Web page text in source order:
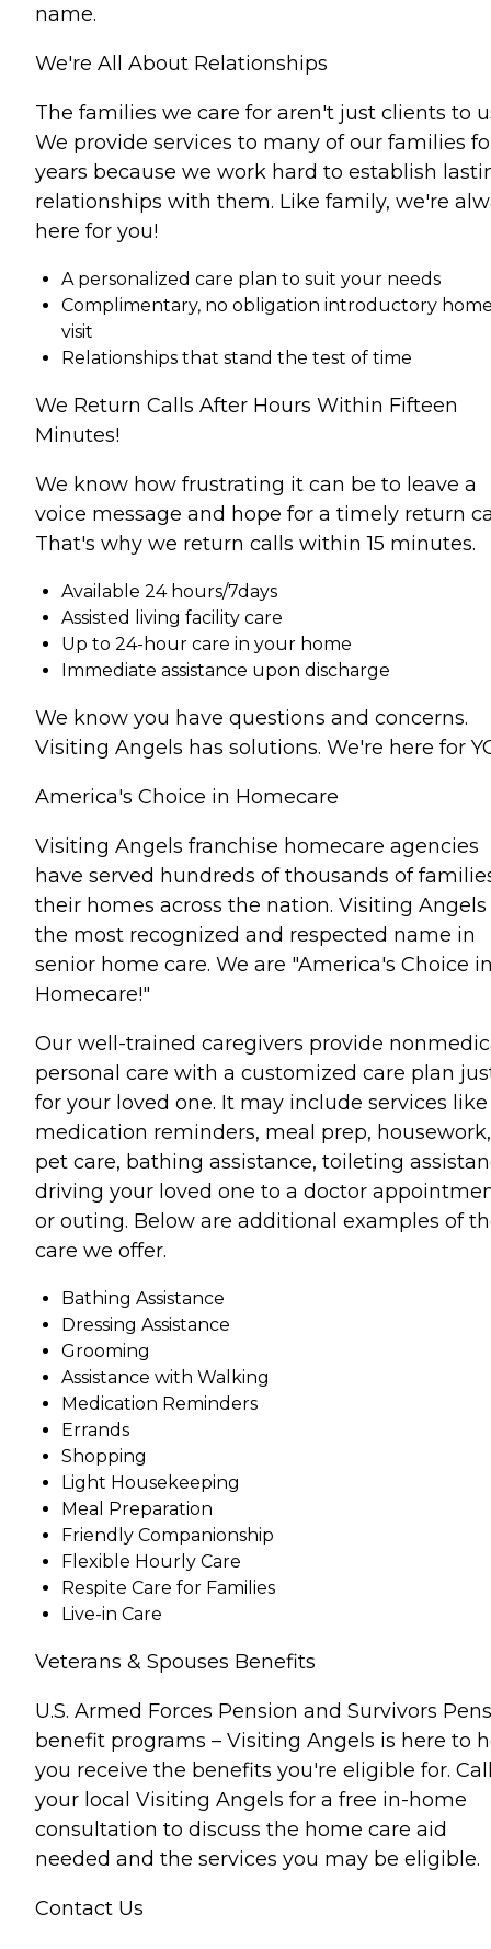
name.
We're All About Relationships
The families we care for aren't just clients to
We provide services to many of our families
years because we work hard to establish
relationships with them. Like family, we're
here for you!
A personalized care plan to suit your needs
Complimentary, no obligation introductory
visit
Relationships that stand the test of time
We Return Calls After Hours Within Fifteen
Minutes!
We know how frustrating it can be to leave a
voice message and hope for a timely return
That's why we return calls within 15 minutes.
Available 24 hours/7days
Assisted living facility care
Up to 24-hour care in your home
Immediate assistance upon discharge
We know you have questions and concerns.
Visiting Angels has solutions. We're here for
America's Choice in Homecare
Visiting Angels franchise homecare agencies
have served hundreds of thousands of
their homes across the nation. Visiting Angels
the most recognized and respected name in
senior home care. We are "America's Choice
Homecare!"
Our well-trained caregivers provide
personal care with a customized care plan
for your loved one. It may include services like
medication reminders, meal prep, housework,
pet care, bathing assistance, toileting
driving your loved one to a doctor
or outing. Below are additional examples of
care we offer.
Bathing Assistance
Dressing Assistance
Grooming
Assistance with Walking
Medication Reminders
Errands
Shopping
Light Housekeeping
Meal Preparation
Friendly Companionship
Flexible Hourly Care
Respite Care for Families
Live-in Care
Veterans & Spouses Benefits
U.S. Armed Forces Pension and Survivors
benefit programs – Visiting Angels is here to
you receive the benefits you're eligible for.
your local Visiting Angels for a free in-home
consultation to discuss the home care aid
needed and the services you may be eligible.
Contact Us